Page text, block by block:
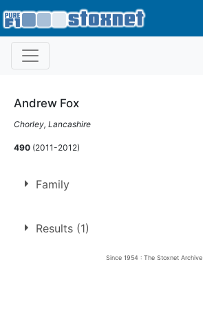
Andrew Fox
Chorley, Lancashire
490 (2011-2012)
Family
Son of
Garry Fox
Results (1)
Since 1954 : The Stoxnet Archive